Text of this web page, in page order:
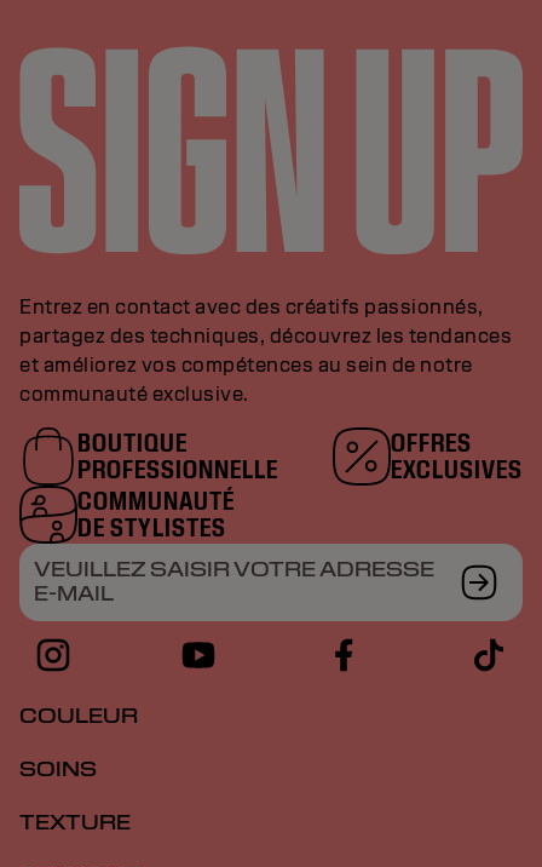
Entrez en contact avec des créatifs passionnés,
partagez des techniques, découvrez les tendances
et améliorez vos compétences au sein de notre
communauté exclusive.
BOUTIQUE
PROFESSIONNELLE
OFFRES
EXCLUSIVES
COMMUNAUTÉ
DE STYLISTES
VEUILLEZ SAISIR VOTRE ADRESSE
E-MAIL
COULEUR
SOINS
TEXTURE